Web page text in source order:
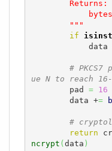
        """
if
            data
#
ue N to reach
        pad
= 16
        data +
=
#
return
ncrypt ( data )